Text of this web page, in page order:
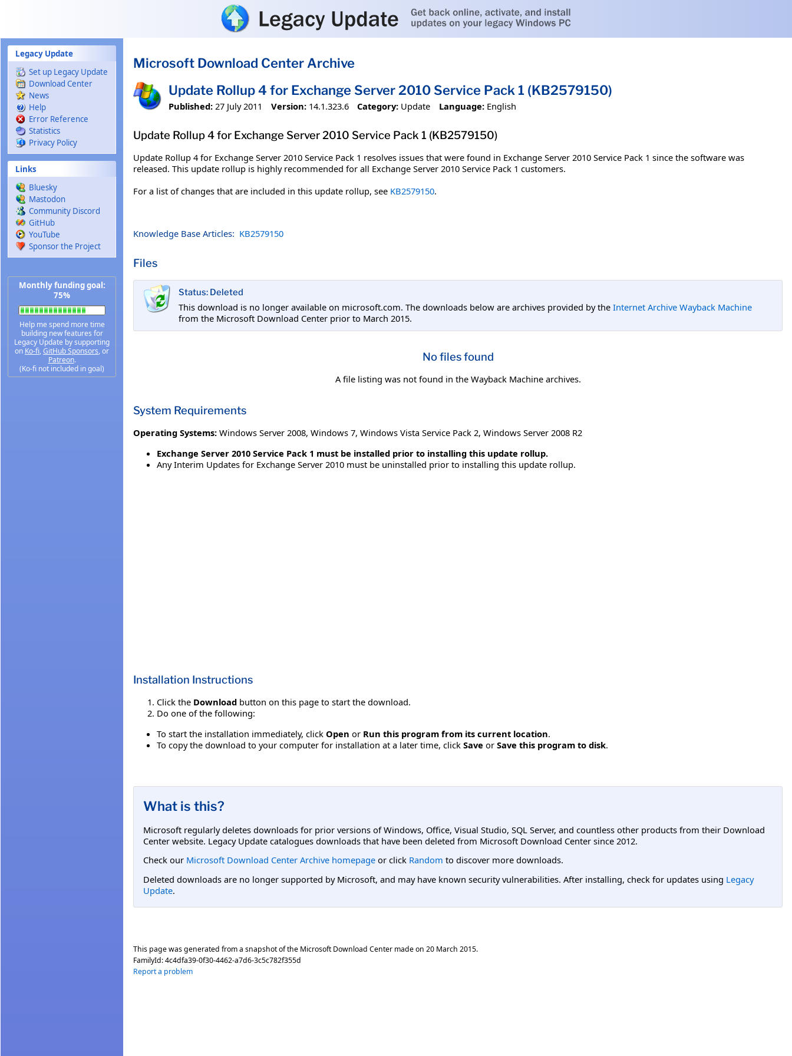
Legacy Update
Set up Legacy Update
Download Center
News
Help
Error Reference
Statistics
Privacy Policy
Links
Bluesky
Mastodon
Community Discord
GitHub
YouTube
Sponsor the Project
Monthly funding goal:
75%
Help me spend more time
building new features for
Legacy Update by supporting
on Ko-fi,GitHub Sponsors, or
Patreon.
(Ko-fi not included in goal)
Microsoft Download Center Archive
Update Rollup 4 for Exchange Server 2010 Service Pack 1 (KB2579150)
Published: 27 July 2011 Version: 14.1.323.6 Category: Update Language: English
Update Rollup 4 for Exchange Server 2010 Service Pack 1 (KB2579150)
Update Rollup 4 for Exchange Server 2010 Service Pack 1 resolves issues that were found in Exchange Server 2010 Service Pack 1 since the software was
released. This update rollup is highly recommended for all Exchange Server 2010 Service Pack 1 customers.
For a list of changes that are included in this update rollup, see KB2579150.
Knowledge Base Articles: KB2579150
Files
Status: Deleted
This download is no longer available on microsoft.com. The downloads below are archives provided by the Internet Archive Wayback Machine
from the Microsoft Download Center prior to March 2015.
No files found
A file listing was not found in the Wayback Machine archives.
System Requirements
Operating Systems: Windows Server 2008, Windows 7, Windows Vista Service Pack 2, Windows Server 2008 R2
Exchange Server 2010 Service Pack 1 must be installed prior to installing this update rollup.
Any Interim Updates for Exchange Server 2010 must be uninstalled prior to installing this update rollup.
Installation Instructions
Click the Download button on this page to start the download.
Do one of the following:
To start the installation immediately, click Open or Run this program from its current location.
To copy the download to your computer for installation at a later time, click Save or Save this program to disk.
What is this?
Microsoft regularly deletes downloads for prior versions of Windows, Office, Visual Studio, SQL Server, and countless other products from their Download
Center website. Legacy Update catalogues downloads that have been deleted from Microsoft Download Center since 2012.
Check our Microsoft Download Center Archive homepage or click Random to discover more downloads.
Deleted downloads are no longer supported by Microsoft, and may have known security vulnerabilities. After installing, check for updates using Legacy
Update.
This page was generated from a snapshot of the Microsoft Download Center made on 20 March 2015.
FamilyId:4c4dfa39-0f30-4462-a7d6-3c5c782f355d
Report a problem